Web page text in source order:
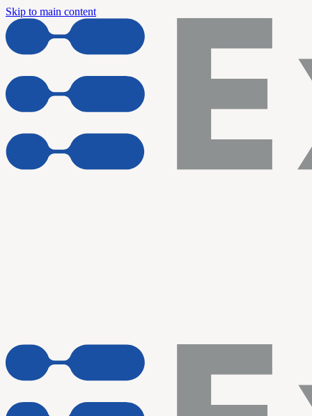
Skip to main content